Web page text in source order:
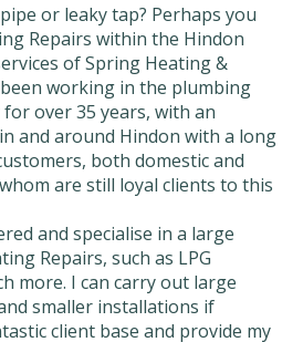
or leaky tap? Perhaps you
Repairs within the Hindon
of Spring Heating &
working in the plumbing
over 35 years, with an
and around Hindon with a long
both domestic and
are still loyal clients to this
and specialise in a large
Repairs, such as LPG
more. I can carry out large
smaller installations if
client base and provide my